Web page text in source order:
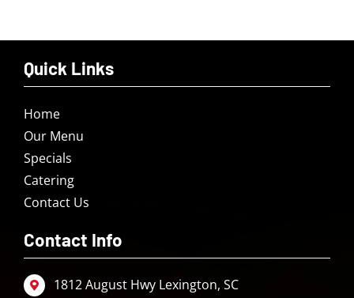
Quick Links
Home
Our Menu
Specials
Catering
Contact Us
Contact Info
1812 August Hwy Lexington, SC